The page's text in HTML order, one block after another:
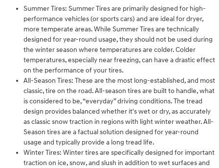
Summer Tires: Summer Tires are primarily designed for high-
performance vehicles (or sports cars) and are ideal for dryer,
more temperate areas. While Summer Tires are technically
designed for year-round usage, they should not be used during
the winter season where temperatures are colder. Colder
temperatures, especially near freezing, can have a drastic effect
on the performance of your tires.
All-Season Tires: These are the most long-established, and most
classic, tire on the road. All-season tires are built to handle, what
is considered to be, “everyday” driving conditions. The tread
design provides balanced whether it's wet or dry, as accurately
as classic snow traction in regions with light winter weather. All-
Season tires are a factual solution designed for year-round
usage and typically provide a long tread life.
Winter Tires: Winter tires are specifically designed for important
traction on ice, snow, and slush in addition to wet surfaces and